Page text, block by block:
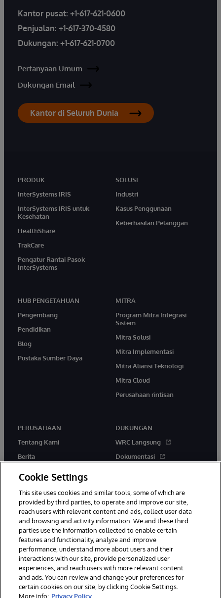
Kantor pusat: +1-617-621-0600
Penjualan: +1-617-370-4580
Dukungan: +1-617-621-0700
Pertanyaan Umum
Dukungan Email
Kantor di Seluruh Dunia
PRODUK
InterSystems IRIS
InterSystems IRIS untuk
Kesehatan
HealthShare
TrakCare
Pengatur Rantai Pasok
InterSystems
SOLUSI
Industri
Kasus Penggunaan
Keberhasilan Pelanggan
HUB PENGETAHUAN
Pengembang
Pendidikan
Blog
Pustaka Sumber Daya
MITRA
Program Mitra Integrasi
Sistem
Mitra Solusi
Mitra Implementasi
Mitra Aliansi Teknologi
Mitra Cloud
Perusahaan rintisan
PERUSAHAAN
Tentang Kami
Berita
DUKUNGAN
WRC Langsung
Dokumentasi
© 1996-2026 InterSystems Corporation, Boston, MA. Hak Cipta
Dilindungi Undang-Undang.
Pemberitahuan/Syarat & Ketentuan
Pernyataan Privasi
Aksesibilitas
Cookie Settings
This site uses cookies and similar tools, some of which are
provided by third parties, to operate and improve our site,
reach users with relevant content and ads, collect user data
and browsing and activity information. We and these third
parties use the information collected to enable certain
features and functionality, analyze and improve
performance, understand more about users and their
interactions with our site, provide personalized user
experiences, and reach users with more relevant content
and ads. You can review and change your preferences for
certain cookies on our site, by clicking Cookie Settings.
More info: Privacy Policy